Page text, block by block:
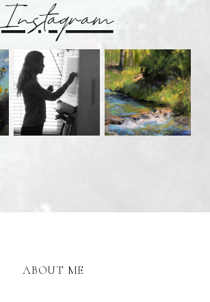
Instagram
ABOUT ME